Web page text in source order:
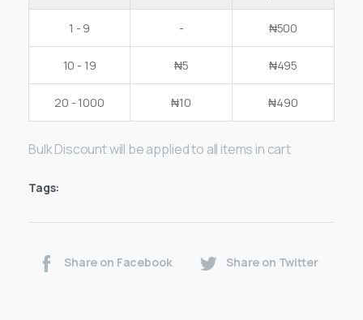
1 - 9 - ₦500
10 - 19 ₦5 ₦495
20 - 1000 ₦10 ₦490
Bulk Discount will be applied to all items in cart
Tags:
Share on Facebook Share on Twitter